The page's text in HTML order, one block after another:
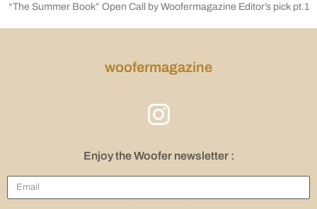
“The Summer Book” Open Call by Woofermagazine Editor’s pick pt.1
woofermagazine
Enjoy the Woofer newsletter :